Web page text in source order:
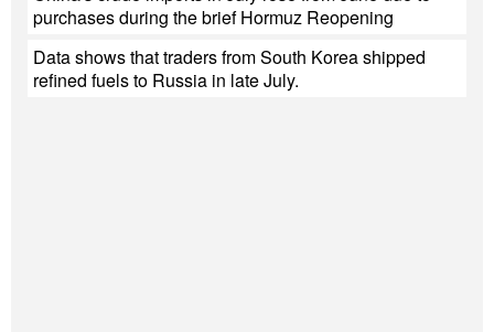
purchases during the brief Hormuz Reopening
Data shows that traders from South Korea shipped
refined fuels to Russia in late July.